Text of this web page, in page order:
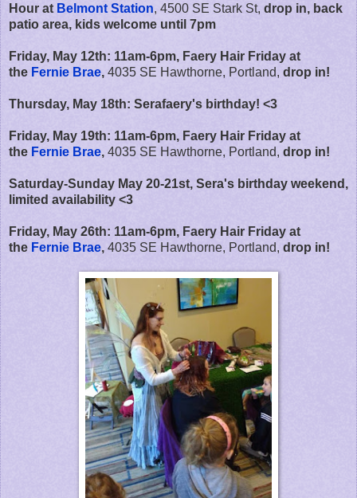
Hour at Belmont Station, 4500 SE Stark St, drop in, back
patio area, kids welcome until 7pm
Friday, May 12th: 11am-6pm, Faery Hair Friday at
the Fernie Brae, 4035 SE Hawthorne, Portland, drop in!
Thursday, May 18th: Serafaery's birthday! <3
Friday, May 19th: 11am-6pm, Faery Hair Friday at
the Fernie Brae, 4035 SE Hawthorne, Portland, drop in!
Saturday-Sunday May 20-21st, Sera's birthday weekend,
limited availability <3
Friday, May 26th: 11am-6pm, Faery Hair Friday at
the Fernie Brae, 4035 SE Hawthorne, Portland, drop in!